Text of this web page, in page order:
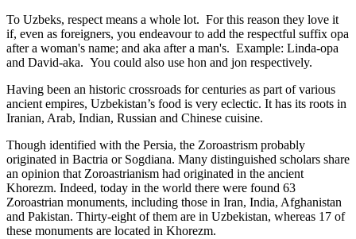
To Uzbeks, respect means a whole lot. For this reason they love it
if, even as foreigners, you endeavour to add the respectful suffix opa
after a woman's name; and aka after a man's. Example: Linda-opa
and David-aka. You could also use hon and jon respectively.
Having been an historic crossroads for centuries as part of various
ancient empires, Uzbekistan’s food is very eclectic. It has its roots in
Iranian, Arab, Indian, Russian and Chinese cuisine.
Though identified with the Persia, the Zoroastrism probably
originated in Bactria or Sogdiana. Many distinguished scholars share
an opinion that Zoroastrianism had originated in the ancient
Khorezm. Indeed, today in the world there were found 63
Zoroastrian monuments, including those in Iran, India, Afghanistan
and Pakistan. Thirty-eight of them are in Uzbekistan, whereas 17 of
these monuments are located in Khorezm.